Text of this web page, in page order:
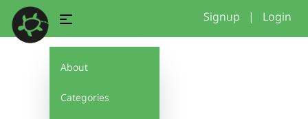
About
Categories
Signup | Login